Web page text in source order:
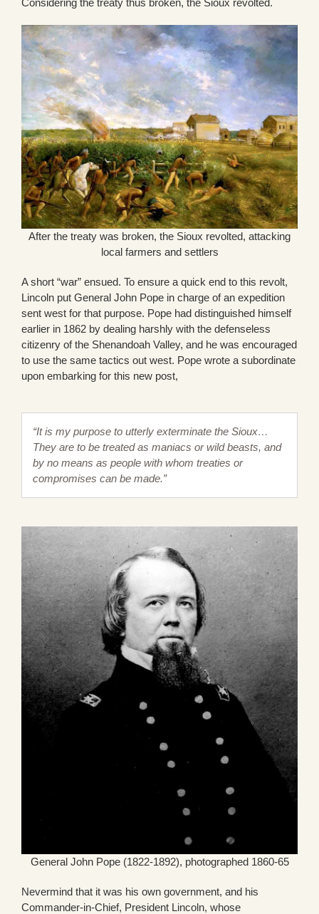
Considering the treaty thus broken, the Sioux revolted.
After the treaty was broken, the Sioux revolted, attacking
local farmers and settlers
A short “war” ensued. To ensure a quick end to this revolt,
Lincoln put General John Pope in charge of an expedition
sent west for that purpose. Pope had distinguished himself
earlier in 1862 by dealing harshly with the defenseless
citizenry of the Shenandoah Valley, and he was encouraged
to use the same tactics out west. Pope wrote a subordinate
upon embarking for this new post,
“It is my purpose to utterly exterminate the Sioux…
They are to be treated as maniacs or wild beasts, and
by no means as people with whom treaties or
compromises can be made.”
General John Pope (1822-1892), photographed 1860-65
Nevermind that it was his own government, and his
Commander-in-Chief, President Lincoln, whose